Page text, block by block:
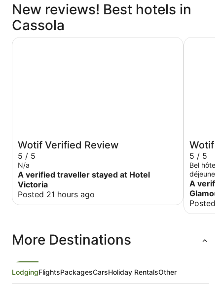
New reviews! Best hotels in
Cassola
Wotif Verified Review
5 / 5
N/a
A verified traveller stayed at Hotel
Victoria
Posted 21 hours ago
Hotel Victoria
Wotif
5 / 5
Bel hôtel
déjeuner avec beaucoup de choix. Un peu en
retrait de
peut se
d'un
A
Posted
Hotel
More Destinations
LodgingFlightsPackagesCarsHoliday RentalsOther